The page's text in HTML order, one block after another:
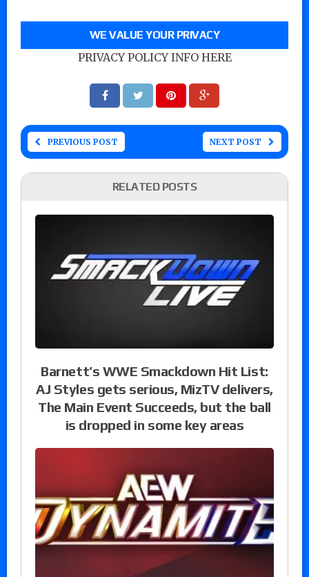
WE VALUE YOUR PRIVACY
PRIVACY POLICY INFO HERE
PREVIOUS POST NEXT POST
RELATED POSTS
Barnett’s WWE Smackdown Hit List:
AJ Styles gets serious, MizTV delivers,
The Main Event Succeeds, but the ball
is dropped in some key areas